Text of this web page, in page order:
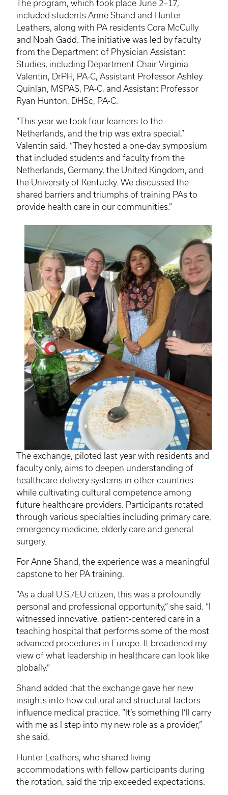
The program, which took place June 2–17,
included students Anne Shand and Hunter
Leathers, along with PA residents Cora McCully
and Noah Gadd. The initiative was led by faculty
from the Department of Physician Assistant
Studies, including Department Chair Virginia
Valentin, DrPH, PA-C, Assistant Professor Ashley
Quinlan, MSPAS, PA-C, and Assistant Professor
Ryan Hunton, DHSc, PA-C.
“This year we took four learners to the
Netherlands, and the trip was extra special,”
Valentin said. “They hosted a one-day symposium
that included students and faculty from the
Netherlands, Germany, the United Kingdom, and
the University of Kentucky. We discussed the
shared barriers and triumphs of training PAs to
provide health care in our communities.”
The exchange, piloted last year with residents and
faculty only, aims to deepen understanding of
healthcare delivery systems in other countries
while cultivating cultural competence among
future healthcare providers. Participants rotated
through various specialties including primary care,
emergency medicine, elderly care and general
surgery.
For Anne Shand, the experience was a meaningful
capstone to her PA training.
“As a dual U.S./EU citizen, this was a profoundly
personal and professional opportunity,” she said. “I
witnessed innovative, patient-centered care in a
teaching hospital that performs some of the most
advanced procedures in Europe. It broadened my
view of what leadership in healthcare can look like
globally.”
Shand added that the exchange gave her new
insights into how cultural and structural factors
influence medical practice. “It’s something I’ll carry
with me as I step into my new role as a provider,”
she said.
Hunter Leathers, who shared living
accommodations with fellow participants during
the rotation, said the trip exceeded expectations.